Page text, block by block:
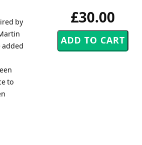
£30.00
by
added
to